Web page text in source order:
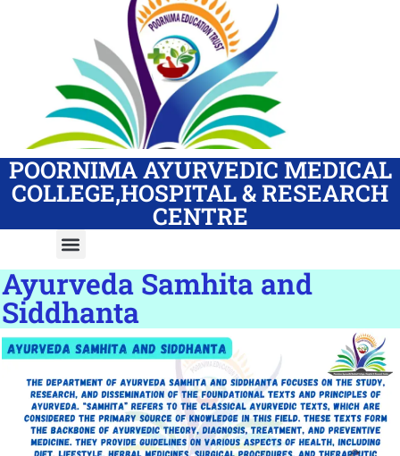
POORNIMA AYURVEDIC MEDICAL
COLLEGE,HOSPITAL & RESEARCH
CENTRE
Ayurveda Samhita and
Siddhanta